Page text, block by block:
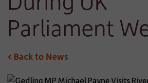
Parliament
< Back to News